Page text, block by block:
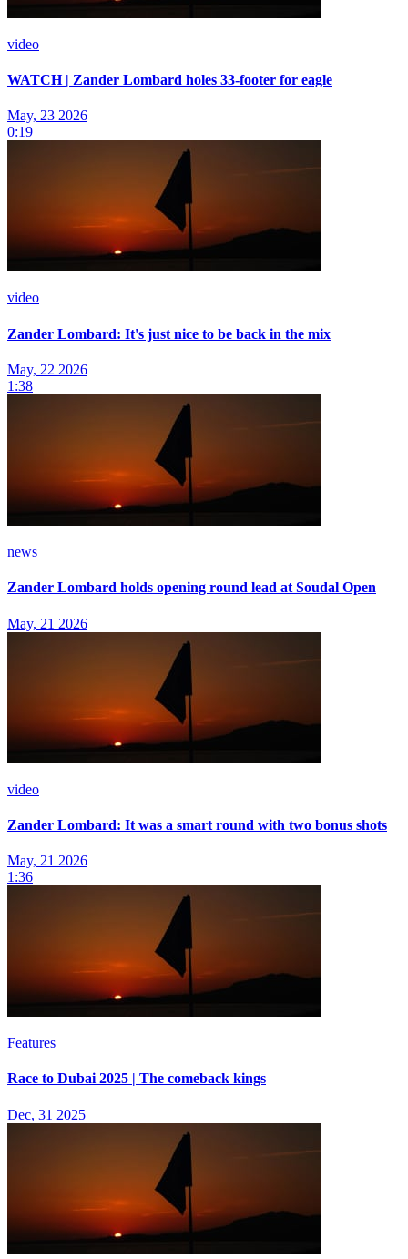
video
WATCH | Zander Lombard holes 33-footer for eagle
May, 23 2026
0:19
video
Zander Lombard: It's just nice to be back in the mix
May, 22 2026
1:38
news
Zander Lombard holds opening round lead at Soudal Open
May, 21 2026
video
Zander Lombard: It was a smart round with two bonus shots
May, 21 2026
1:36
Features
Race to Dubai 2025 | The comeback kings
Dec, 31 2025